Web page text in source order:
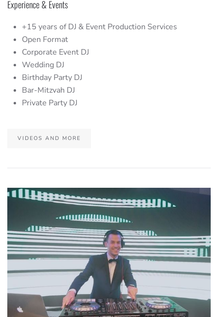
Experience & Events
+15 years of DJ & Event Production Services
Open Format
Corporate Event DJ
Wedding DJ
Birthday Party DJ
Bar-Mitzvah DJ
Private Party DJ
VIDEOS AND MORE